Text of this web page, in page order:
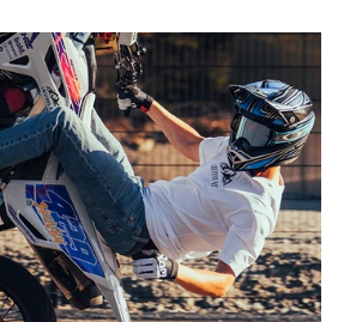
your bike deserves.
matters. Complete your look with
EXC 2012-2016.
receipt or proof of purchase.
cannot be returned once
they are made specifically for you.